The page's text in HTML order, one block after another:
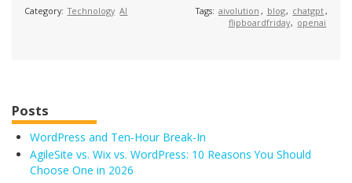
Category: Technology AI Tags: aivolution , blog, chatgpt,
flipboardfriday, openai
Posts
WordPress and Ten-Hour Break-In
AgileSite vs. Wix vs. WordPress: 10 Reasons You Should
Choose One in 2026